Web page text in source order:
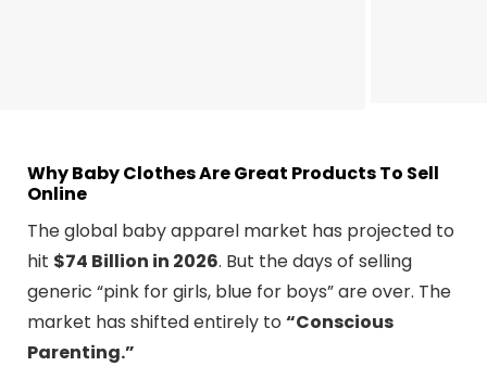
Why Baby Clothes Are Great Products To Sell
Online
The global baby apparel market has projected to
hit $74 Billion in 2026. But the days of selling
generic “pink for girls, blue for boys” are over. The
market has shifted entirely to “Conscious
Parenting.”